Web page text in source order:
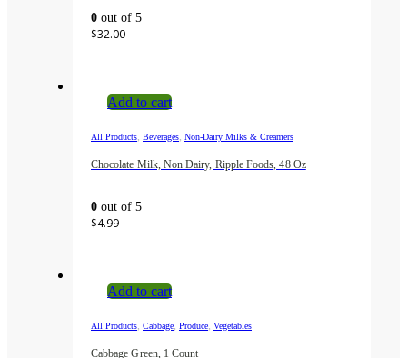
0 out of 5
$32.00
Add to cart
All Products Beverages Non-Dairy Milks & Creamers
Chocolate Milk, Non Dairy, Ripple Foods, 48 Oz
0 out of 5
$4.99
Add to cart
All Products Cabbage Produce Vegetables
Cabbage Green, 1 Count